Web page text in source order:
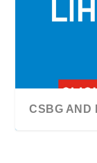
CSBG AND